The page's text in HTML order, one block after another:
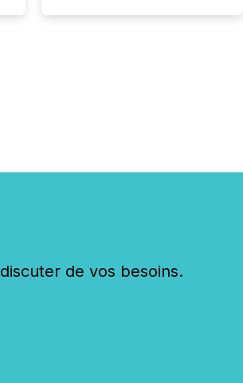
de vos besoins.